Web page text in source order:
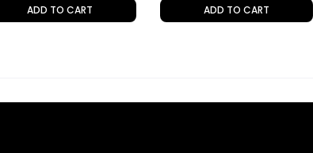
ADD TO CART ADD TO CART